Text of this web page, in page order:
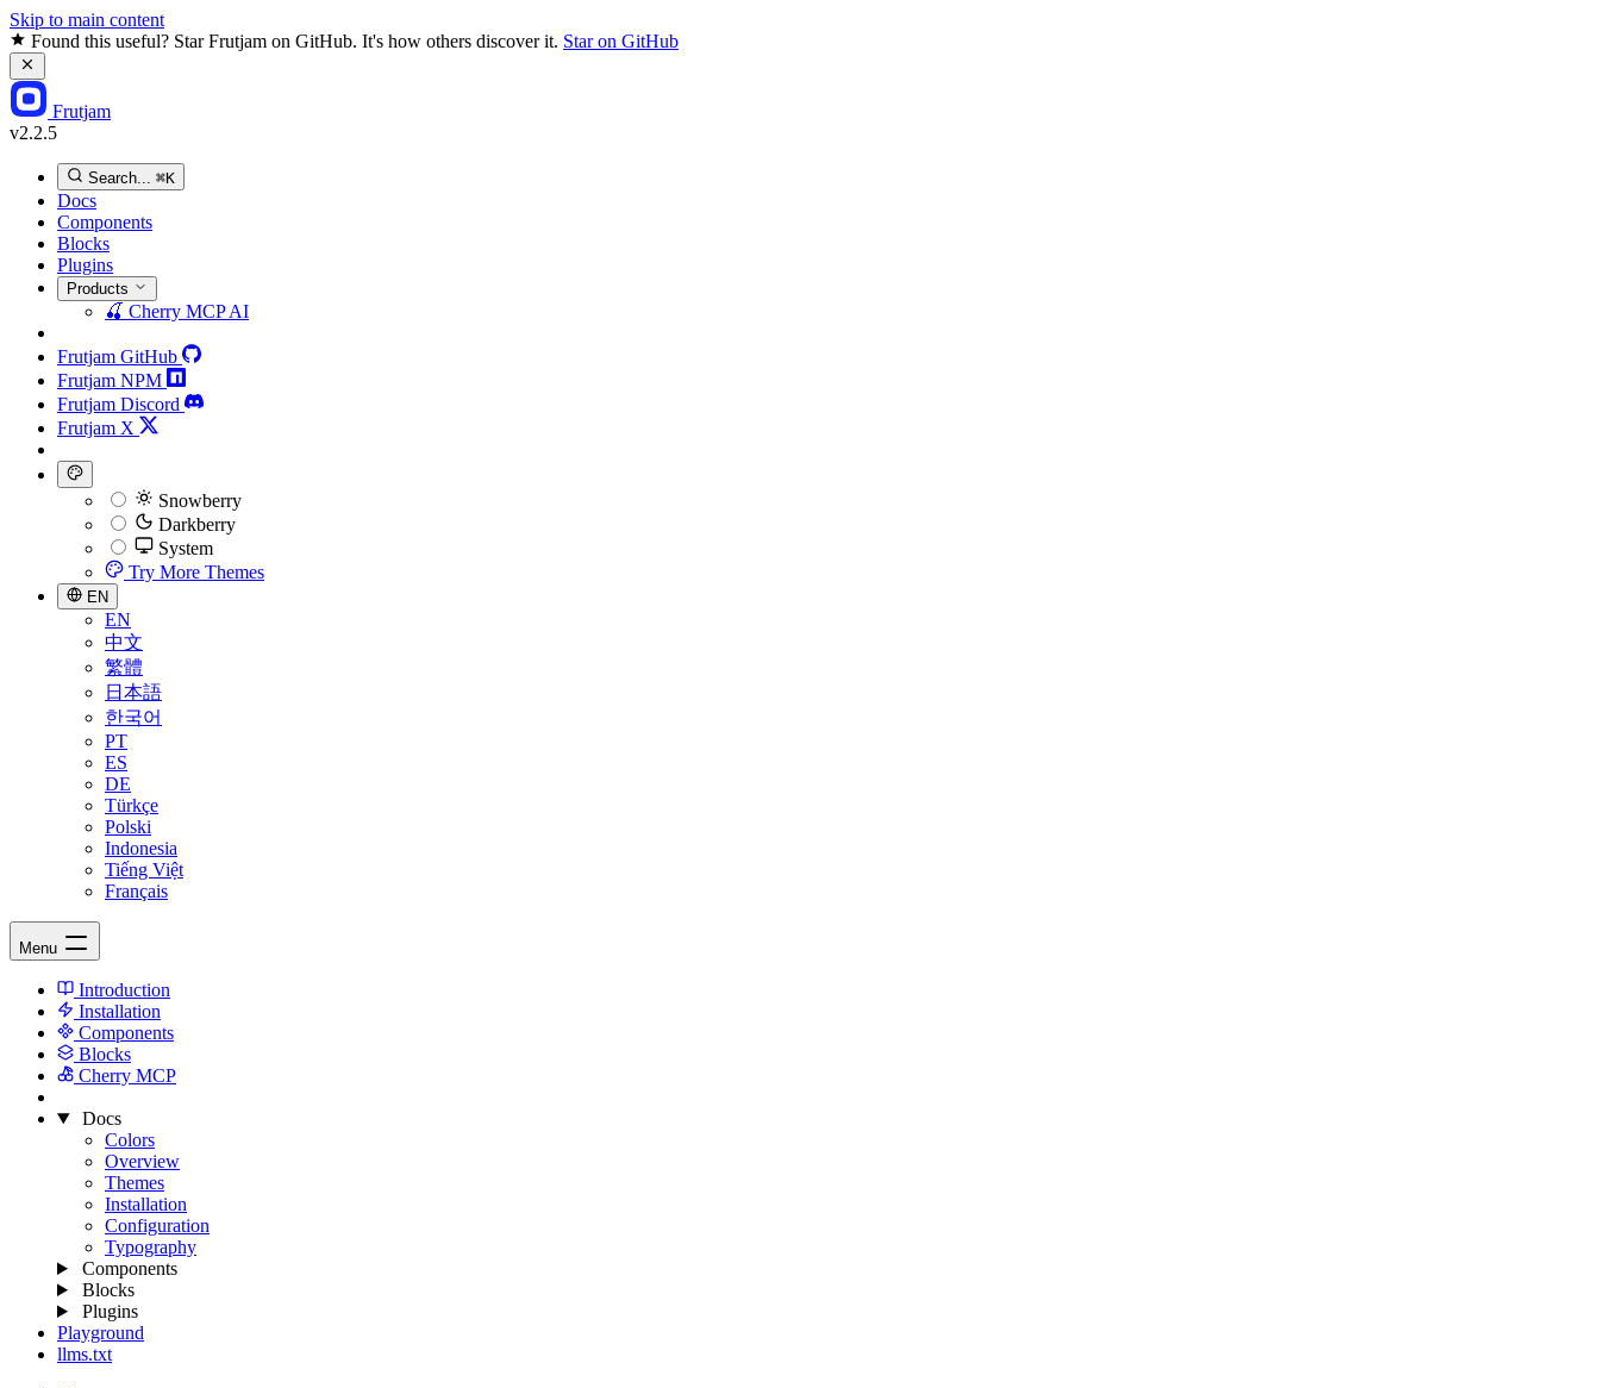
Skip to main content
Found this useful? Star Frutjam on GitHub. It's how others discover it. Star on GitHub
Frutjam
v2.2.5
Search... ⌘K
Docs
Components
Blocks
Plugins
Products
🍒 Cherry MCPAI
Frutjam GitHub
Frutjam NPM
Frutjam Discord
Frutjam X
Snowberry
Darkberry
System
Try More Themes
EN
EN
中文
繁體
日本語
한국어
PT
ES
DE
Türkçe
Polski
Indonesia
Tiếng Việt
Français
Menu
Introduction
Installation
Components
Blocks
Cherry MCP
Docs
Colors
Overview
Themes
Installation
Configuration
Typography
Components
Blocks
Plugins
Playground
llms.txt